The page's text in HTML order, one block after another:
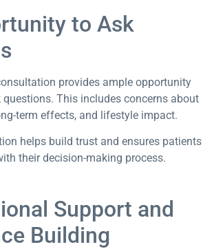
to Ask
provides ample opportunity
This includes concerns about
term effects, and lifestyle impact.
helps build trust and ensures patients
their decision-making process.
Support and
Building